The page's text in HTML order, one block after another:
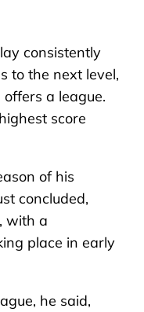
consistently
to the next level,
a league.
score
of his
concluded,
with a
place in early
he said,